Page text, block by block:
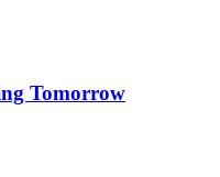
Tomorrow